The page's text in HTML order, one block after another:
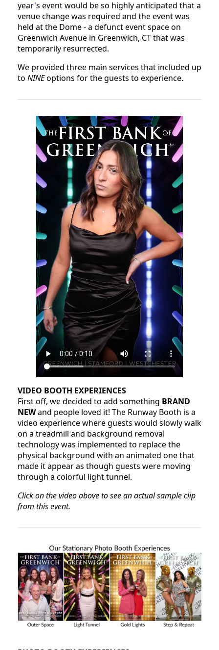
year's event would be so highly anticipated that a
venue change was required and the event was
held at the Dome - a defunct event space on
Greenwich Avenue in Greenwich, CT that was
temporarily resurrected.
We provided three main services that included up
to NINEoptions for the guests to experience.
VIDEO BOOTH EXPERIENCES
First off, we decided to add something BRAND
NEWand people loved it! The Runway Booth is a
video experience where guests would slowly walk
on a treadmill and background removal
technology was implemented to replace the
physical background with an animated one that
made it appear as though guests were moving
through a colorful light tunnel.
Click on the video above to see an actual sample clip
from this event.